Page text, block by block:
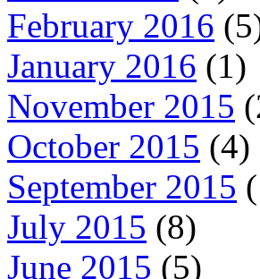
February 2016
January 2016 (1)
November 2015
October 2015 (4)
September 2015
July 2015 (8)
June 2015 (5)